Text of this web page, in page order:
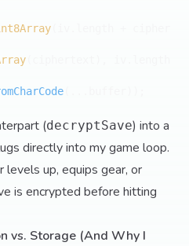
(decryptSave) into a
directly into my game loop.
up, equips gear, or
is encrypted before hitting
vs. Storage (And Why I